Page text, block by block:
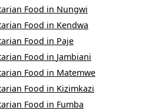
Food in Nungwi
Food in Kendwa
Food in Paje
Food in Jambiani
Food in Matemwe
Food in Kizimkazi
Food in Fumba